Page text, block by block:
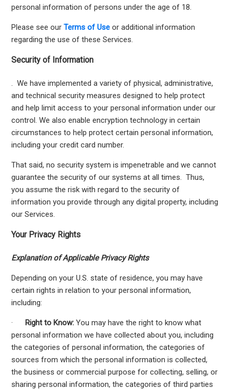
personal information of persons under the age of 18.
Please see ourTerms of Use or additional information
regarding the use of these Services.
Security of Information
. We have implemented a variety of physical, administrative,
and technical security measures designed to help protect
and help limit access to your personal information under our
control. We also enable encryption technology in certain
circumstances to help protect certain personal information,
including your credit card number.
That said, no security system is impenetrable and we cannot
guarantee the security of our systems at all times. Thus,
you assume the risk with regard to the security of
information you provide through any digital property, including
our Services.
Your Privacy Rights
Explanation of Applicable Privacy Rights
Depending on your U.S. state of residence, you may have
certain rights in relation to your personal information,
including:
· Right to Know: You may have the right to know what
personal information we have collected about you, including
the categories of personal information, the categories of
sources from which the personal information is collected,
the business or commercial purpose for collecting, selling, or
sharing personal information, the categories of third parties